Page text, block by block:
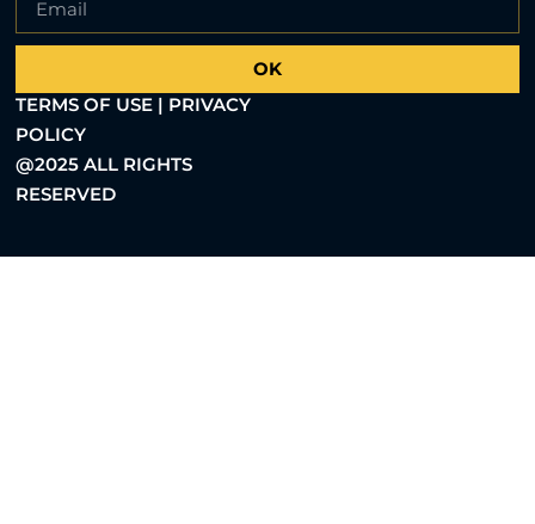
OK
TERMS OF USE | PRIVACY
POLICY
@2025 ALL RIGHTS
RESERVED